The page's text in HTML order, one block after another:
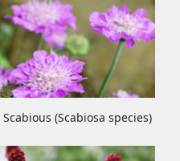
Scabious (Scabiosa species)